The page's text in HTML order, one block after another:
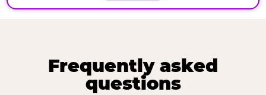
Frequently asked
questions